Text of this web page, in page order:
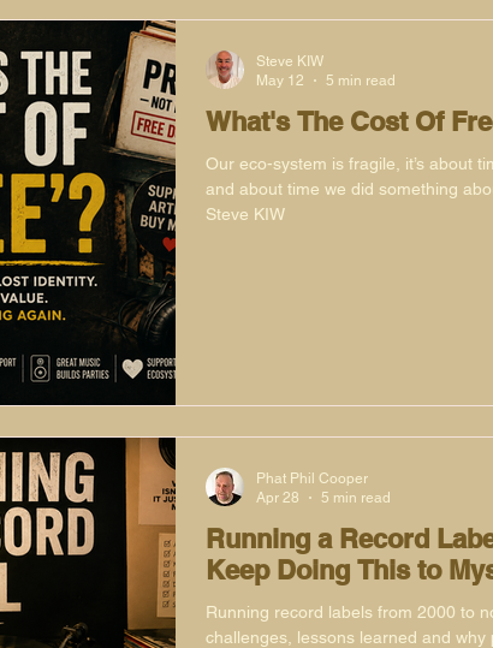
What's The Cost Of
Our eco-system is fragile, it’s about
and about time we did something
Steve KIW
Steve KIW
May 12
5 min read
Running a Record
Keep Doing This to
Running record labels from 2000 to
challenges, lessons learned and why
Phat Phil Cooper
Apr 28
5 min read